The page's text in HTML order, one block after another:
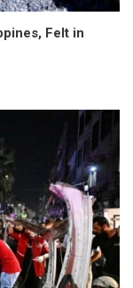
Felt in